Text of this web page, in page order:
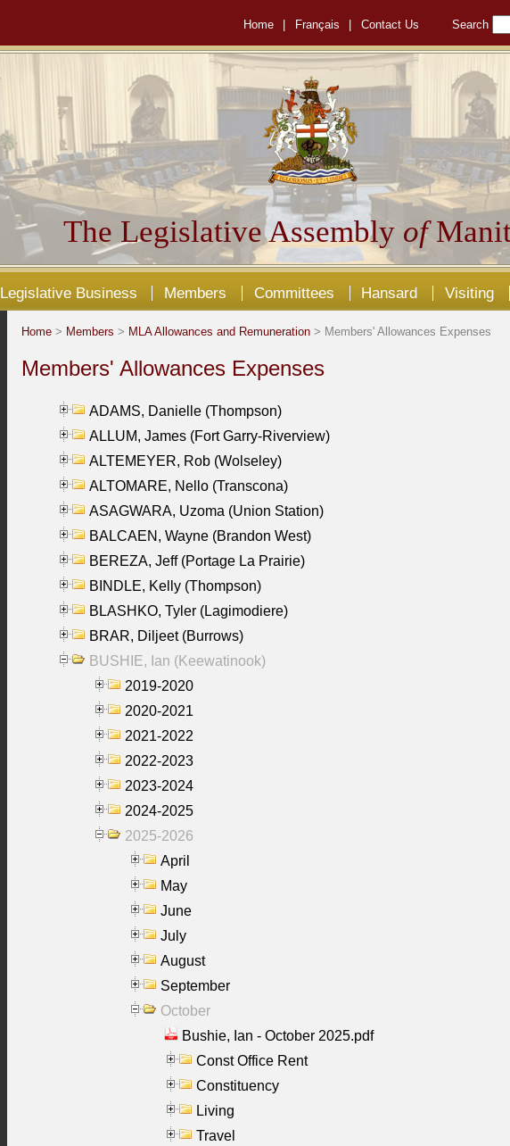
Home Français Contact Us Search
The Legislative Assembly of
Legislative Business Members Committees Hansard Visiting
Home > Members > MLA Allowances and Remuneration > Members' Allowances Expenses
Members' Allowances Expenses
ADAMS, Danielle (Thompson)
ALLUM, James (Fort Garry-Riverview)
ALTEMEYER, Rob (Wolseley)
ALTOMARE, Nello (Transcona)
ASAGWARA, Uzoma (Union Station)
BALCAEN, Wayne (Brandon West)
BEREZA, Jeff (Portage La Prairie)
BINDLE, Kelly (Thompson)
BLASHKO, Tyler (Lagimodiere)
BRAR, Diljeet (Burrows)
BUSHIE, Ian (Keewatinook)
2019-2020
2020-2021
2021-2022
2022-2023
2023-2024
2024-2025
2025-2026
April
May
June
July
August
September
October
Bushie, Ian - October 2025.pdf
Const Office Rent
Constituency
Living
Travel